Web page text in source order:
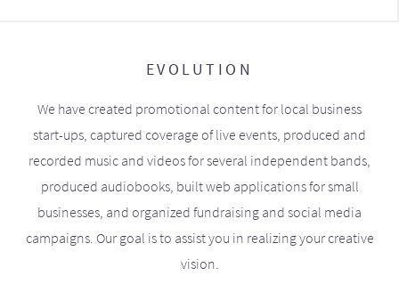
EVOLUTION
We have created promotional content for local business
start-ups, captured coverage of live events, produced and
recorded music and videos for several independent bands,
produced audiobooks, built web applications for small
businesses, and organized fundraising and social media
campaigns. Our goal is to assist you in realizing your creative
vision.